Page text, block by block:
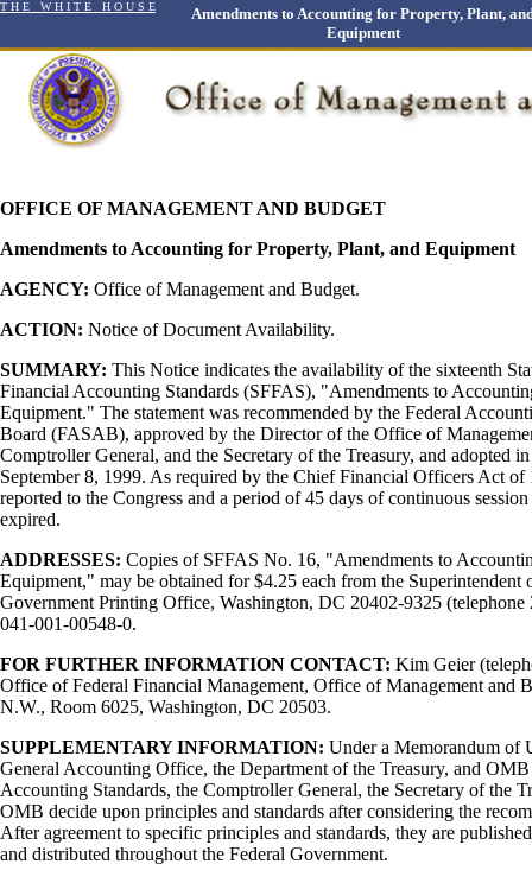
T H E W H I T E H O U S E
Amendments to Accounting for Property, Plant,
Equipment
OFFICE OF MANAGEMENT AND BUDGET
Amendments to Accounting for Property, Plant, and Equipment
AGENCY: Office of Management and Budget.
ACTION: Notice of Document Availability.
SUMMARY: This Notice indicates the availability of the sixteenth
Financial Accounting Standards (SFFAS), "Amendments to
Equipment." The statement was recommended by the Federal
Board (FASAB), approved by the Director of the Office of
Comptroller General, and the Secretary of the Treasury, and adopted
September 8, 1999. As required by the Chief Financial Officers Act
reported to the Congress and a period of 45 days of continuous
expired.
ADDRESSES: Copies of SFFAS No. 16, "Amendments to
Equipment," may be obtained for $4.25 each from the Superintendent
Government Printing Office, Washington, DC 20402-9325
041-001-00548-0.
FOR FURTHER INFORMATION CONTACT: Kim Geier
Office of Federal Financial Management, Office of Management and
N.W., Room 6025, Washington, DC 20503.
SUPPLEMENTARY INFORMATION: Under a Memorandum of
General Accounting Office, the Department of the Treasury, and
Accounting Standards, the Comptroller General, the Secretary of the
OMB decide upon principles and standards after considering the
After agreement to specific principles and standards, they are
and distributed throughout the Federal Government.